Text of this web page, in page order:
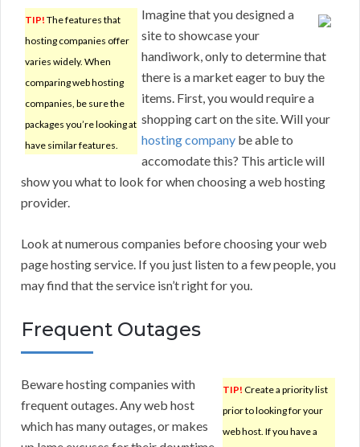
TIP! The features that
hosting companies offer
varies widely. When
comparing web hosting
companies, be sure the
packages you’re looking at
have similar features.
Imagine that you designed a
site to showcase your
handiwork, only to determine that
there is a market eager to buy the
items. First, you would require a
shopping cart on the site. Will your
hosting company be able to
accomodate this? This article will
show you what to look for when choosing a web hosting
provider.
Look at numerous companies before choosing your web
page hosting service. If you just listen to a few people, you
may find that the service isn’t right for you.
Frequent Outages
TIP! Create a priority list
prior to looking for your
web host. If you have a
Beware hosting companies with
frequent outages. Any web host
which has many outages, or makes